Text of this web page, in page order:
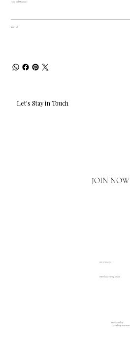
Care and Maintance
Material
Let's Stay in Touch
JOIN NOW
www.luxuryliving.london
020 3793 2373
Privacy Policy
Accessibility Statement